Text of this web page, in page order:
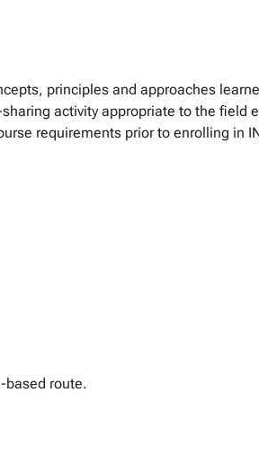
principles and approaches
activity appropriate to the field
requirements prior to enrolling in
based route.